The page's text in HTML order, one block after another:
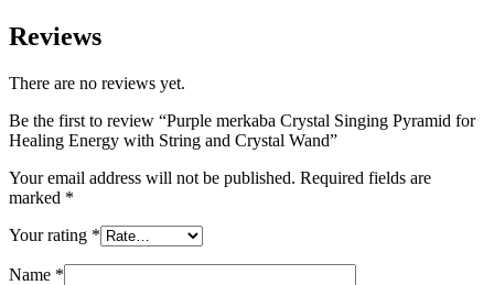
Reviews
There are no reviews yet.
Be the first to review “Purple merkaba Crystal Singing Pyramid for
Healing Energy with String and Crystal Wand”
Your email address will not be published. Required fields are
marked *
Your rating *
Name *